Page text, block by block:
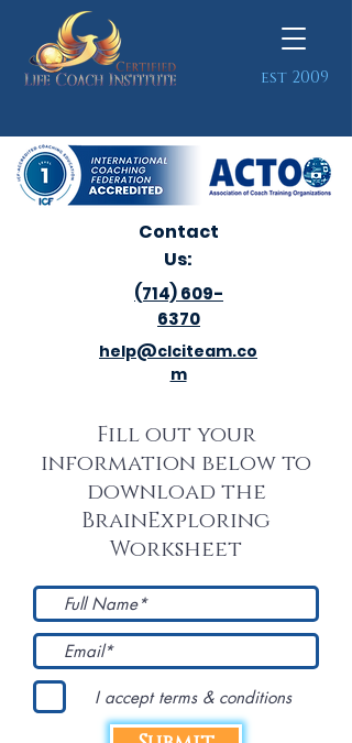
est 2009
Contact
Us:
(714) 609-
6370
help@clciteam.co
m
Fill out your
information below to
download the
BrainExploring
Worksheet
I accept terms & conditions